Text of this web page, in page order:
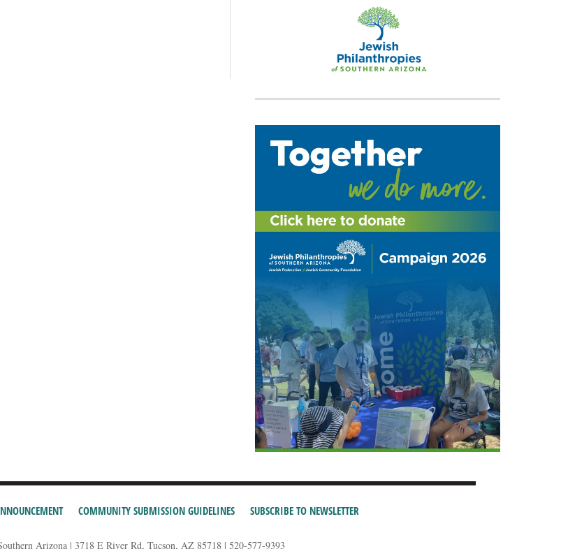
COMMUNITY SUBMISSION GUIDELINES SUBSCRIBE TO NEWSLETTER
Arizona | 3718 E River Rd, Tucson, AZ 85718 | 520-577-9393